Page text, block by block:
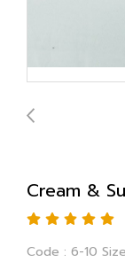
Cream &
Code : 6-10